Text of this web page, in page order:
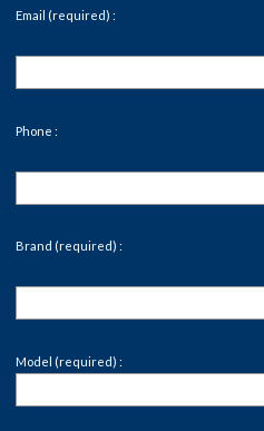
Email (required) :
Phone :
Brand (required) :
Model (required) :